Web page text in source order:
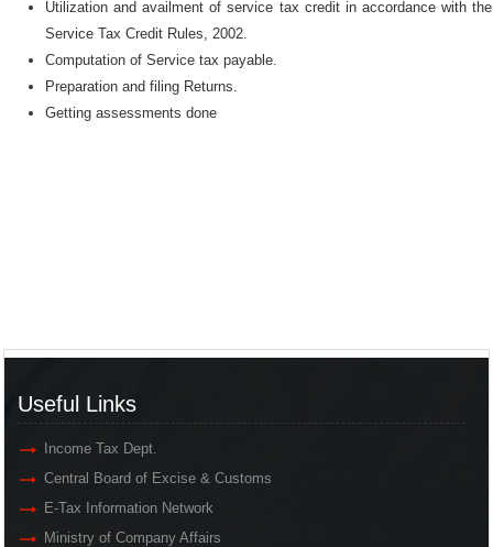
Utilization and availment of service tax credit in accordance with the
Service Tax Credit Rules, 2002.
Computation of Service tax payable.
Preparation and filing Returns.
Getting assessments done
Useful Links
Income Tax Dept.
Central Board of Excise & Customs
E-Tax Information Network
Ministry of Company Affairs